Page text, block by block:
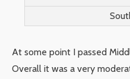
At some point I passed
Overall it was a very